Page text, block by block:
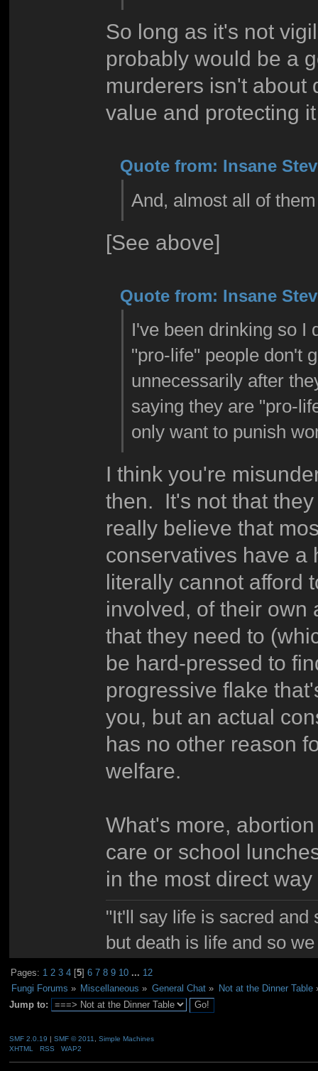
So long as it's not
probably would be a
murderers isn't about
value and protecting
Quote from: Insane
And, almost all of
[See above]
Quote from: Insane
I've been drinking so I
"pro-life" people don't
unnecessarily after
saying they are "pro-
only want to punish
I think you're
then. It's not that
really believe that
conservatives have a
literally cannot
involved, of their own
that they need to
be hard-pressed to
progressive flake
you, but an actual
has no other reason
welfare.
What's more,
care or school
in the most direct
"It'll say life is sacred and
but death is life and so
Pages: 1 2 3 4 [5]6 7 8 9 10 ... 12
Fungi Forums » Miscellaneous » General Chat» Not at the Dinner Table
Jump to:
SMF 2.0.19 | SMF © 2011
Simple Machines
XHTML
RSS WAP2